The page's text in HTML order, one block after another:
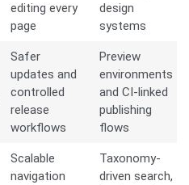
editing every
page
design
systems
Safer
updates and
controlled
release
workflows
Preview
environments
and CI-linked
publishing
flows
Scalable
navigation
Taxonomy-
driven search,